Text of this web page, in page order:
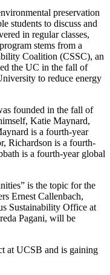
preservation
students to discuss and
in regular classes,
stems from a
Coalition (CSSC), an
the UC in the fall of
to reduce energy
founded in the fall of
Katie Maynard,
is a fourth-year
Richardson is a fourth-
is a fourth-year global
is the topic for the
Ernest Callenbach,
Sustainability Office at
Pagani, will be
at UCSB and is gaining